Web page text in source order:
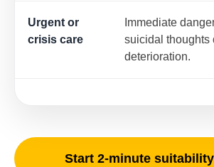
Urgent or
crisis care
Immediate
suicidal thoughts
deterioration.
Start 2-minute